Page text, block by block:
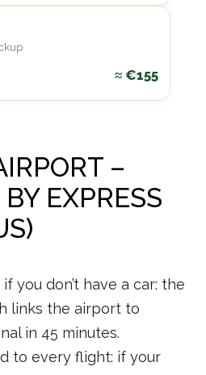
≈ €155
–
EXPRESS
you don’t have a car: the
links the airport to
in 45 minutes.
to every flight: if your